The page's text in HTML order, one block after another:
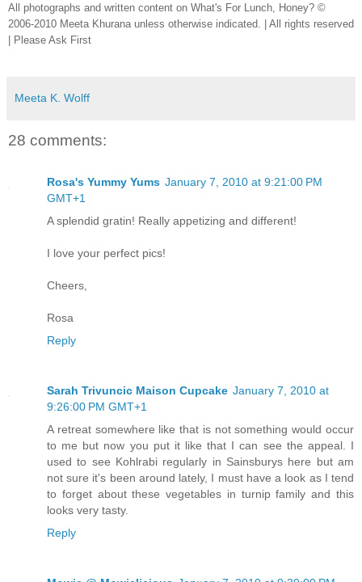
All photographs and written content on What's For Lunch, Honey? ©
2006-2010 Meeta Khurana unless otherwise indicated. | All rights reserved
| Please Ask First
Meeta K. Wolff
28 comments:
Rosa's Yummy Yums January 7, 2010 at 9:21:00 PM
GMT+1
A splendid gratin! Really appetizing and different!
I love your perfect pics!
Cheers,
Rosa
Reply
Sarah Trivuncic Maison Cupcake January 7, 2010 at
9:26:00 PM GMT+1
A retreat somewhere like that is not something would occur
to me but now you put it like that I can see the appeal. I
used to see Kohlrabi regularly in Sainsburys here but am
not sure it's been around lately, I must have a look as I tend
to forget about these vegetables in turnip family and this
looks very tasty.
Reply